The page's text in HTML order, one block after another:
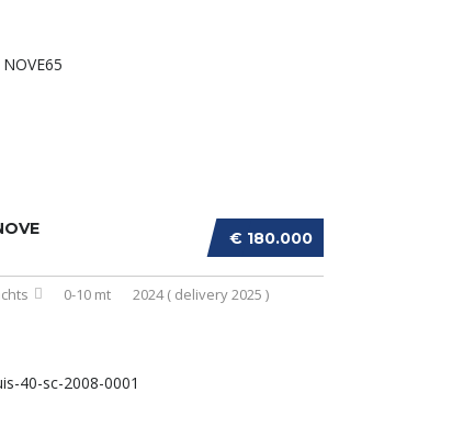
€ 180.000
0-10 mt 2024 ( delivery 2025 )